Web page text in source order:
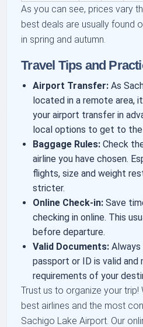
As you can see, prices vary
best deals are usually found
in spring and autumn.
Travel Tips and
Airport Transfer: As
located in a remote area,
your airport transfer in
local options to get to
Baggage Rules: Check
airline you have chosen.
flights, size and weight
stricter.
Online Check-in: Save
checking in online. This
before departure.
Valid Documents: Always
passport or ID is valid
requirements of your
Trust us to organize your trip!
best airlines and the most
Sachigo Lake Airport. Our